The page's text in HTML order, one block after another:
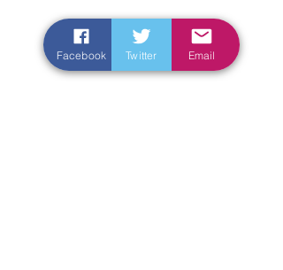
Facebook Twitter Email